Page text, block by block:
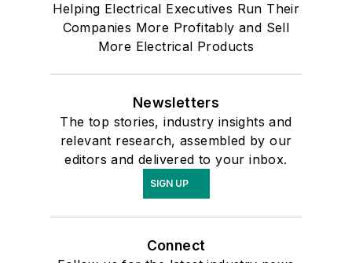
Helping Electrical Executives Run Their
Companies More Profitably and Sell
More Electrical Products
Newsletters
The top stories, industry insights and
relevant research, assembled by our
editors and delivered to your inbox.
SIGN UP
Connect